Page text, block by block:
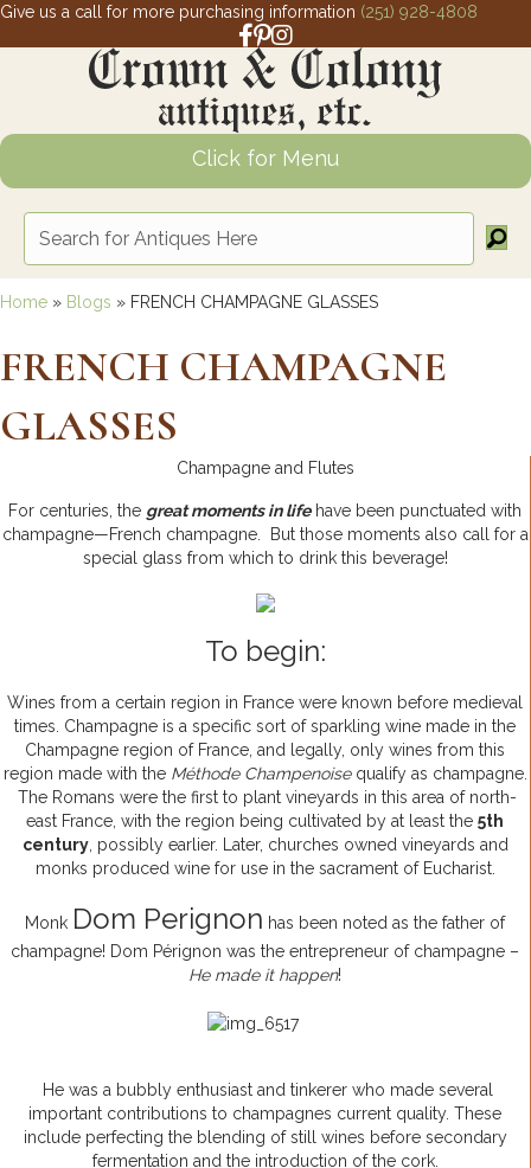
Give us a call for more purchasing information (251) 928-4808
Facebook link for Crown and Colony
Pinterest link for Crown and Colony
Instagram link for Crown and
Click for Menu
Home » Blogs » FRENCH CHAMPAGNE GLASSES
FRENCH CHAMPAGNE
GLASSES
Champagne and Flutes
For centuries, the great moments in lifehave been punctuated with
champagne—French champagne. But those moments also call for a
special glass from which to drink this beverage!
To begin:
Wines from a certain region in France were known before medieval
times. Champagne is a specific sort of sparkling wine made in the
Champagne region of France, and legally, only wines from this
region made with the Méthode Champenoise qualify as champagne.
The Romans were the first to plant vineyards in this area of north-
east France, with the region being cultivated by at least the 5th
century, possibly earlier. Later, churches owned vineyards and
monks produced wine for use in the sacrament of Eucharist.
Monk Dom Perignon has been noted as the father of
champagne! Dom Pérignon was the entrepreneur of champagne –
He made it happen!
He was a bubbly enthusiast and tinkerer who made several
important contributions to champagnes current quality. These
include perfecting the blending of still wines before secondary
fermentation and the introduction of the cork.